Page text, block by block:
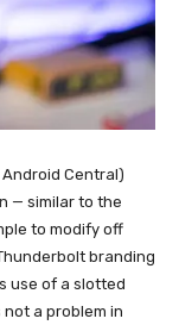
Central)
— similar to the
to modify off
branding
use of a slotted
a problem in